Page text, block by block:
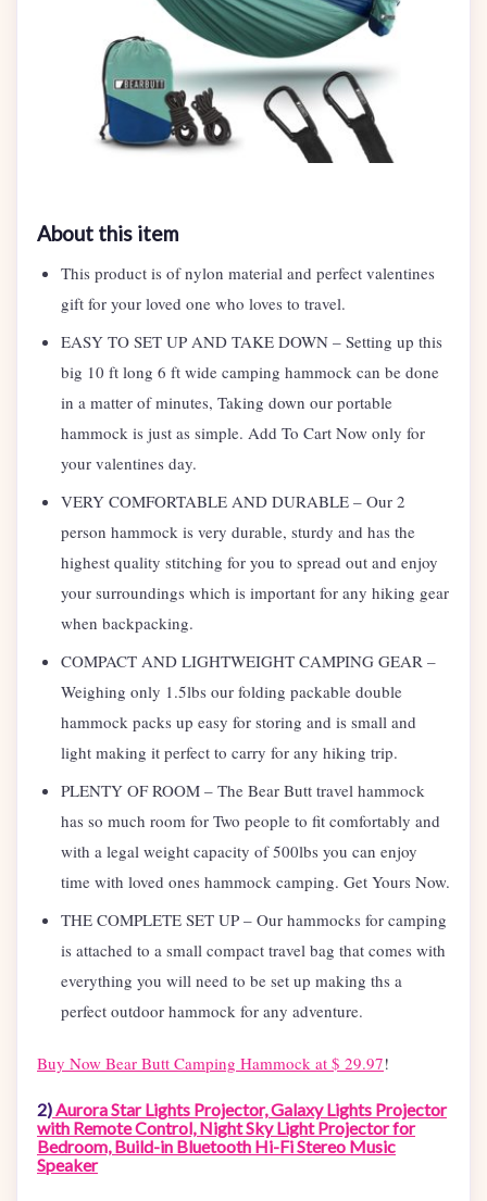
About this item
This product is of nylon material and perfect valentines
gift for your loved one who loves to travel.
EASY TO SET UP AND TAKE DOWN – Setting up this
big 10 ft long 6 ft wide camping hammock can be done
in a matter of minutes, Taking down our portable
hammock is just as simple. Add To Cart Now only for
your valentines day.
VERY COMFORTABLE AND DURABLE – Our 2
person hammock is very durable, sturdy and has the
highest quality stitching for you to spread out and enjoy
your surroundings which is important for any hiking gear
when backpacking.
COMPACT AND LIGHTWEIGHT CAMPING GEAR –
Weighing only 1.5lbs our folding packable double
hammock packs up easy for storing and is small and
light making it perfect to carry for any hiking trip.
PLENTY OF ROOM – The Bear Butt travel hammock
has so much room for Two people to fit comfortably and
with a legal weight capacity of 500lbs you can enjoy
time with loved ones hammock camping. Get Yours Now.
THE COMPLETE SET UP – Our hammocks for camping
is attached to a small compact travel bag that comes with
everything you will need to be set up making ths a
perfect outdoor hammock for any adventure.
Buy Now Bear Butt Camping Hammock at $ 29.97!
2)Aurora Star Lights Projector, Galaxy Lights Projector
with Remote Control, Night Sky Light Projector for
Bedroom, Build-in Bluetooth Hi-Fi Stereo Music
Speaker